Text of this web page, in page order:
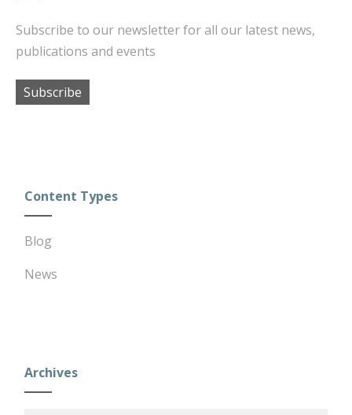
Subscribe to our newsletter for all our latest news,
publications and events
Subscribe
Content Types
Blog
News
Archives